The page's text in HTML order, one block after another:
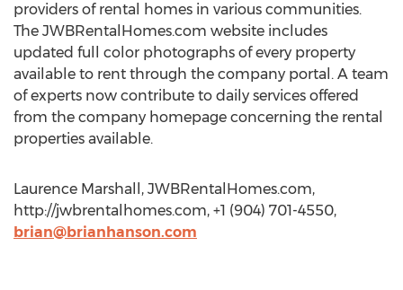
providers of rental homes in various communities.
The JWBRentalHomes.com website includes
updated full color photographs of every property
available to rent through the company portal. A team
of experts now contribute to daily services offered
from the company homepage concerning the rental
properties available.
Laurence Marshall, JWBRentalHomes.com,
http://jwbrentalhomes.com, +1 (904) 701-4550,
brian@brianhanson.com